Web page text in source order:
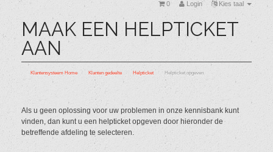
Kies taal
Login
0
MAAK EEN HELPTICKET
AAN
Klantensysteem Home Klanten gedeelte Helpticket Helpticket opgeven
Als u geen oplossing voor uw problemen in onze kennisbank kunt
vinden, dan kunt u een helpticket opgeven door hieronder de
betreffende afdeling te selecteren.